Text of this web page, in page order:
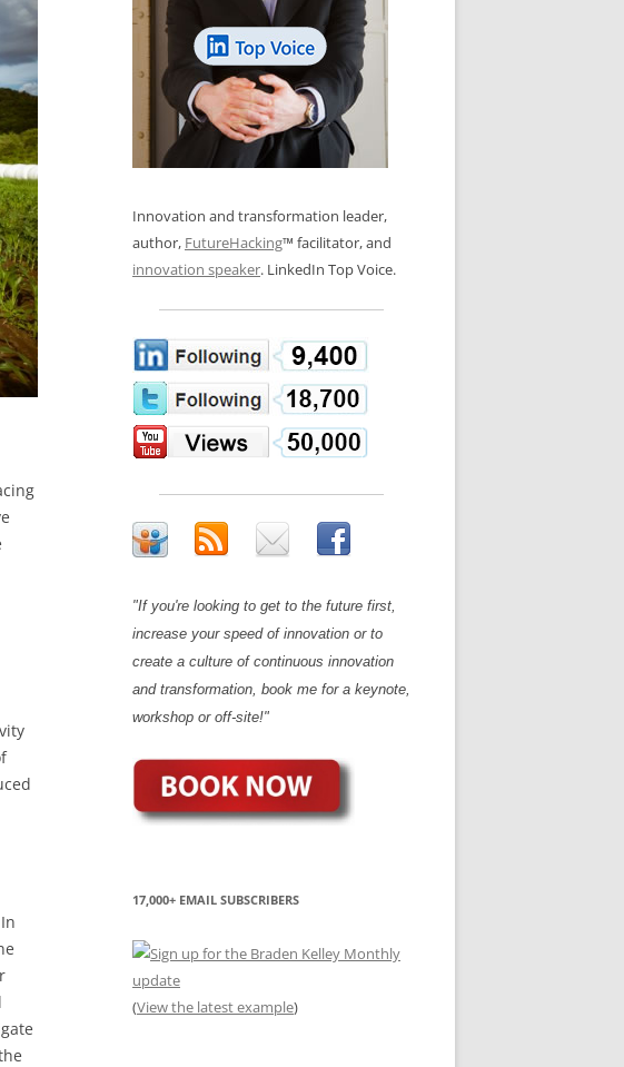
REVIEWS AND INTERVIEWS
LOS NUEVE PAPELES EN LA
INNOVACIÓN
OS NOVE PAPÉIS NA INOVAÇÃO
LES 9 RÔLES D’INNOVATION
INNOVATION GLOSSARY
DIGITAL TRANSFORMATION
Innovation and transformation leader,
author, FutureHacking™ facilitator, and
innovation speaker. LinkedIn Top Voice.
"If you're looking to get to the future first,
increase your speed of innovation or to
create a culture of continuous innovation
and transformation, book me for a keynote,
workshop or off-site!"
17,000+ EMAIL SUBSCRIBERS
(View the latest example)